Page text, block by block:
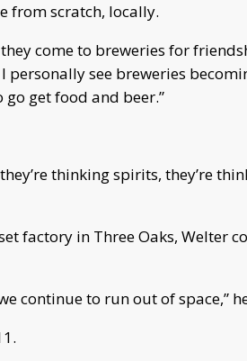
from scratch, locally.
come to breweries for
personally see breweries
get food and beer.”
thinking spirits, they’re
factory in Three Oaks, Welter
continue to run out of space,”